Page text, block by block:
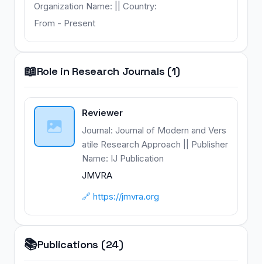
Organization Name: || Country:
From - Present
📖Role in Research Journals (1)
Reviewer
Journal: Journal of Modern and Vers
atile Research Approach || Publisher
Name: IJ Publication
JMVRA
🔗 https://jmvra.org
📚Publications (24)